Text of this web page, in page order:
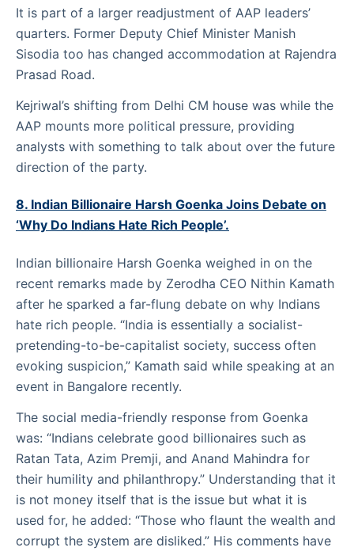
It is part of a larger readjustment of AAP leaders’
quarters. Former Deputy Chief Minister Manish
Sisodia too has changed accommodation at Rajendra
Prasad Road.
Kejriwal’s shifting from Delhi CM house was while the
AAP mounts more political pressure, providing
analysts with something to talk about over the future
direction of the party.
8. Indian Billionaire Harsh Goenka Joins Debate on
‘Why Do Indians Hate Rich People’.
Indian billionaire Harsh Goenka weighed in on the
recent remarks made by Zerodha CEO Nithin Kamath
after he sparked a far-flung debate on why Indians
hate rich people. “India is essentially a socialist-
pretending-to-be-capitalist society, success often
evoking suspicion,” Kamath said while speaking at an
event in Bangalore recently.
The social media-friendly response from Goenka
was: “Indians celebrate good billionaires such as
Ratan Tata, Azim Premji, and Anand Mahindra for
their humility and philanthropy.” Understanding that it
is not money itself that is the issue but what it is
used for, he added: “Those who flaunt the wealth and
corrupt the system are disliked.” His comments have